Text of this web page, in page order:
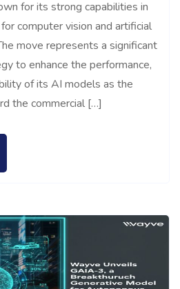
for its strong capabilities in
computer vision and artificial
move represents a significant
to enhance the performance,
of its AI models as the
the commercial […]